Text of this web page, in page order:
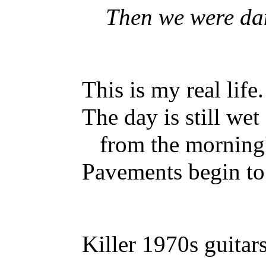
Then we were
This is my real life.
The day is still wet
from the
Pavements begin
Killer 1970s